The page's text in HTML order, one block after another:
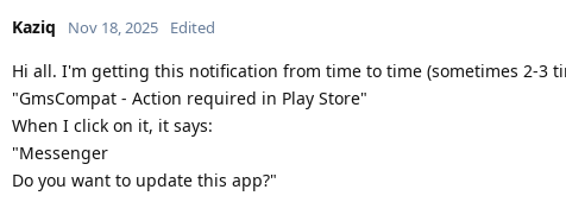
Kaziq Nov 18, 2025 Edited
Hi all. I'm getting this notification from time to time (sometimes 2-3
"GmsCompat - Action required in Play Store"
When I click on it, it says:
"Messenger
Do you want to update this app?"